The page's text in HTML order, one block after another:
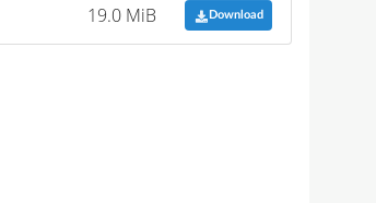
19.0 MiB Download